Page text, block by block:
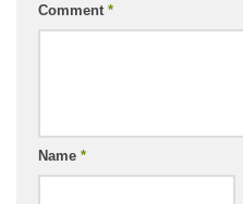
Comment *
Name *